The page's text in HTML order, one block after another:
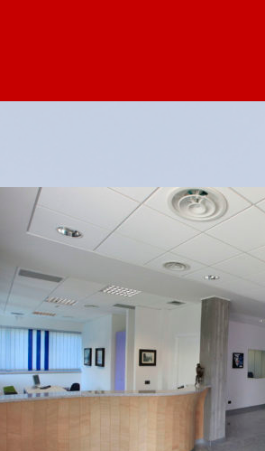
ENTRANCE